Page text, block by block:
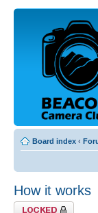
Board index ‹
How it works
Forum locked